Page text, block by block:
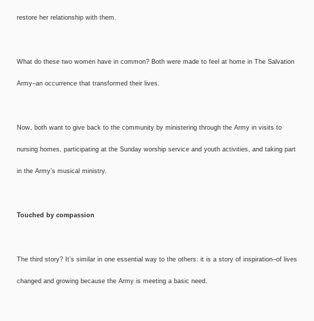
restore her relationship with them.
What do these two women have in common? Both were made to feel at home in The Salvation
Army–an occurrence that transformed their lives.
Now, both want to give back to the community by ministering through the Army in visits to
nursing homes, participating at the Sunday worship service and youth activities, and taking part
in the Army’s musical ministry.
Touched by compassion
The third story? It’s similar in one essential way to the others: it is a story of inspiration–of lives
changed and growing because the Army is meeting a basic need.